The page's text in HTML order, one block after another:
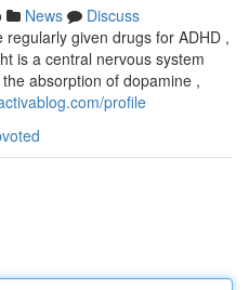
News
Discuss
given drugs for ADHD ,
is a central nervous system
absorption of dopamine ,
profile